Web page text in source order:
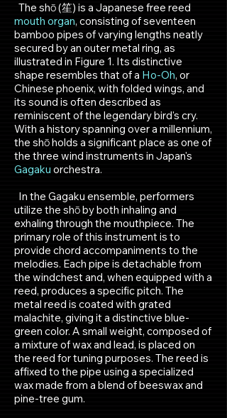
​ The shō (笙) is a Japanese free reed
mouth organ, consisting of seventeen
bamboo pipes of varying lengths neatly
secured by an outer metal ring, as
illustrated in Figure 1. Its distinctive
shape resembles that of a Ho-Oh, or
Chinese phoenix, with folded wings, and
its sound is often described as
reminiscent of the legendary bird's cry.
With a history spanning over a millennium,
the shō holds a significant place as one of
the three wind instruments in Japan's
Gagaku orchestra.
In the Gagaku ensemble, performers
utilize the shō by both inhaling and
exhaling through the mouthpiece. The
primary role of this instrument is to
provide chord accompaniments to the
melodies. Each pipe is detachable from
the windchest and, when equipped with a
reed, produces a specific pitch. The
metal reed is coated with grated
malachite, giving it a distinctive blue-
green color. A small weight, composed of
a mixture of wax and lead, is placed on
the reed for tuning purposes. The reed is
affixed to the pipe using a specialized
wax made from a blend of beeswax and
pine-tree gum.